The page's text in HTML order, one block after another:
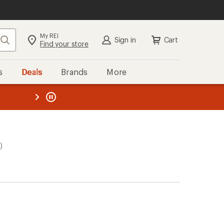
Search My REI
Find your store Sign in Cart
Deals Brands More
REI